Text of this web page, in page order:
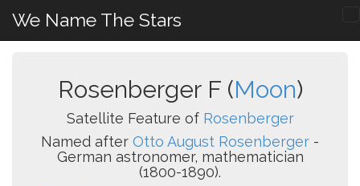
We Name The Stars
Rosenberger F (Moon)
Satellite Feature of Rosenberger
Named after Otto August Rosenberger -
German astronomer, mathematician
(1800-1890).